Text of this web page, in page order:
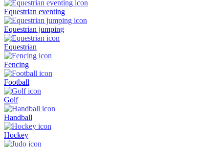
Equestrian eventing
Equestrian jumping
Equestrian
Fencing
Football
Golf
Handball
Hockey